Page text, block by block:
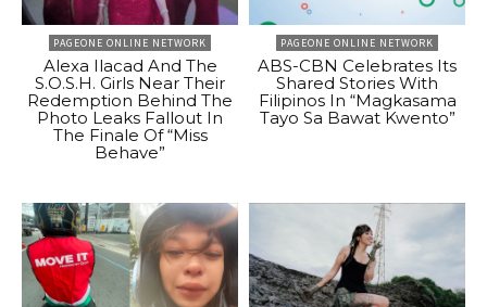
PAGEONE ONLINE NETWORK
Alexa Ilacad And The
S.O.S.H. Girls Near Their
Redemption Behind The
Photo Leaks Fallout In
The Finale Of “Miss
Behave”
PAGEONE ONLINE NETWORK
ABS-CBN Celebrates Its
Shared Stories With
Filipinos In “Magkasama
Tayo Sa Bawat Kwento”